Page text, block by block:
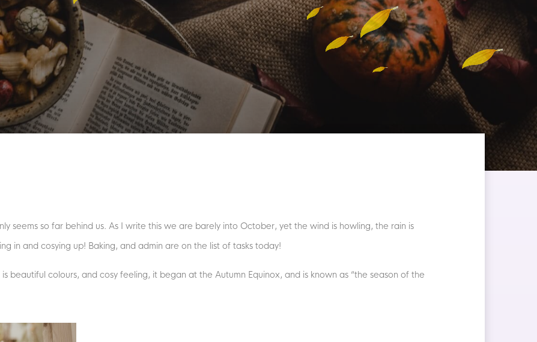
seems so far behind us. As I write this we are barely into October, yet the wind is howling, the rain is
in and cosying up! Baking, and admin are on the list of tasks today!
beautiful colours, and cosy feeling, it began at the Autumn Equinox, and is known as “the season of the